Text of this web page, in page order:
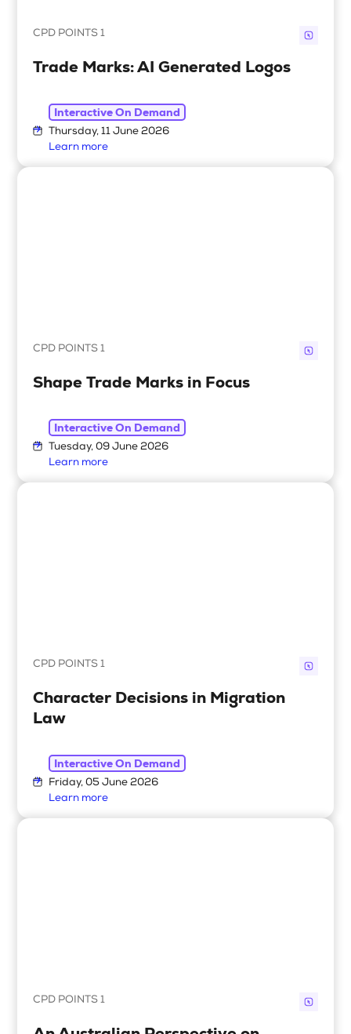
CPD POINTS 1
Trade Marks: AI Generated Logos
Interactive On Demand
Thursday, 11 June 2026
Learn more
CPD POINTS 1
Shape Trade Marks in Focus
Interactive On Demand
Tuesday, 09 June 2026
Learn more
CPD POINTS 1
Character Decisions in Migration
Law
Interactive On Demand
Friday, 05 June 2026
Learn more
CPD POINTS 1